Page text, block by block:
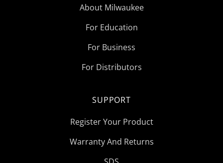
About Milwaukee
For Education
For Business
For Distributors
SUPPORT
Register Your Product
Warranty And Returns